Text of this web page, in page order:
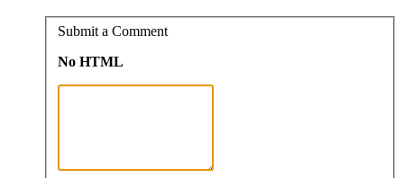
Submit a Comment
No HTML